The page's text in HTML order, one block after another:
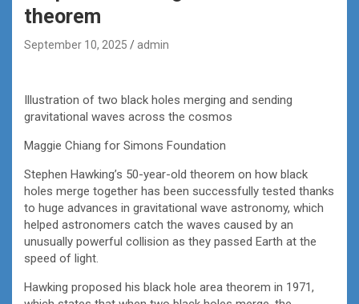
theorem
September 10, 2025 admin
Illustration of two black holes merging and sending
gravitational waves across the cosmos
Maggie Chiang for Simons Foundation
Stephen Hawking’s 50-year-old theorem on how black
holes merge together has been successfully tested thanks
to huge advances in gravitational wave astronomy, which
helped astronomers catch the waves caused by an
unusually powerful collision as they passed Earth at the
speed of light.
Hawking proposed his black hole area theorem in 1971,